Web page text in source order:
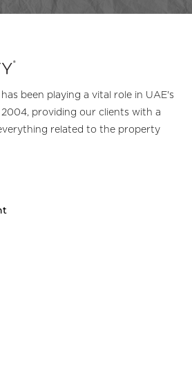
been playing a vital role in UAE's
providing our clients with a
related to the property